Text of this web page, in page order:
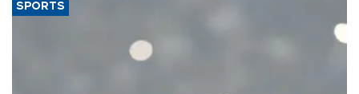
SPORTS